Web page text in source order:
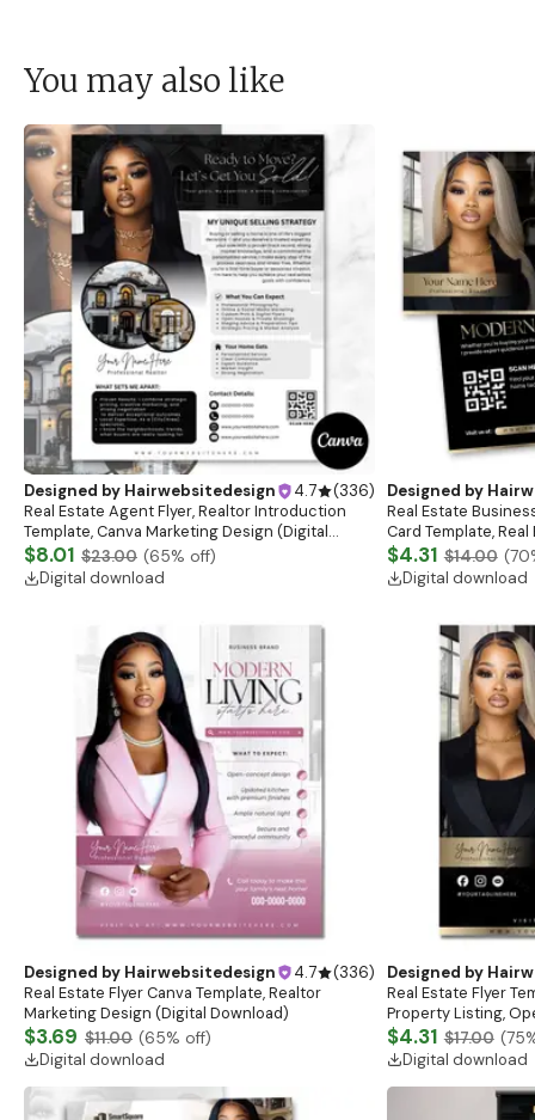
You may also like
Designed by Hairwebsitedesign 4.7 (336)
Real Estate Agent Flyer, Realtor Introduction
Template, Canva Marketing Design (Digital
Download)
$8.01 $23.00 (65% off)
Digital download
Designed by
Real Estate
Card Template,
Template, Real
$4.31 $14.00 (70
Digital download
Designed by Hairwebsitedesign 4.7 (336)
Real Estate Flyer Canva Template, Realtor
Marketing Design (Digital Download)
$3.69 $11.00 (65% off)
Digital download
Designed by
Real Estate Flyer
Property Listing,
$4.31 $17.00 (75
Digital download